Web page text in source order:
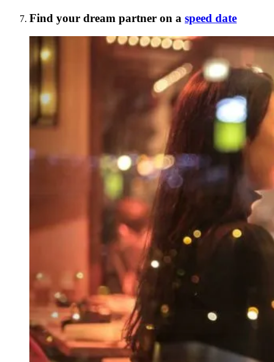
Find your dream partner on a speed date